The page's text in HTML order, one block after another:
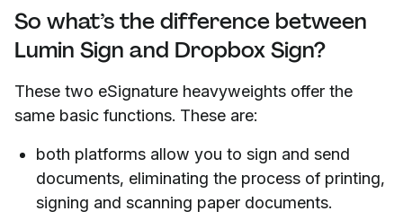
So what’s the difference between
Lumin Sign and Dropbox Sign?
These two eSignature heavyweights offer the
same basic functions. These are:
both platforms allow you to sign and send
documents, eliminating the process of printing,
signing and scanning paper documents.